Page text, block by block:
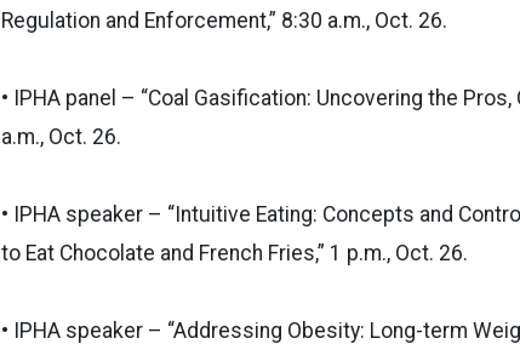
Regulation and Enforcement,” 8:30 a.m., Oct. 26.
• IPHA panel – “Coal Gasification: Uncovering the
a.m., Oct. 26.
• IPHA speaker – “Intuitive Eating: Concepts and
to Eat Chocolate and French Fries,” 1 p.m., Oct. 26.
• IPHA speaker – “Addressing Obesity: Long-term